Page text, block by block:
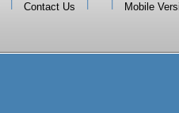
Contact Us Mobile